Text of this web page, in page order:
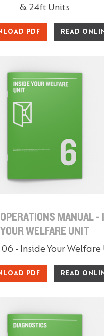
& 24ft Units
PDF READ
MANUAL -
YOUR WELFARE UNIT
06 - Inside Your Welfare
PDF READ